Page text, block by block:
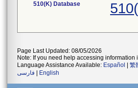
510(K) Database
Page Last Updated: 08/05/2026
Note: If you need help accessing information
Language Assistance Available: Español 繁
فارسی
English